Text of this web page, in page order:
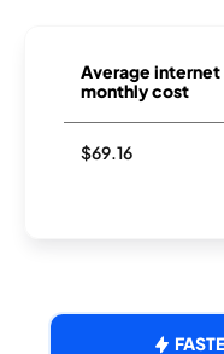
Average internet
monthly cost
$69.16